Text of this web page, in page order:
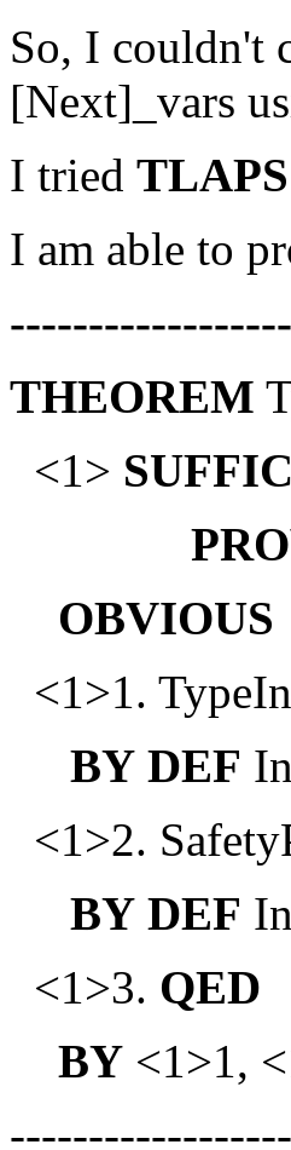
So, I couldn't
[Next]_vars
I tried TLAPS
I am able to
THEOREM
<1>
OBVIOUS
<1>1.
BY DEF
<1>2.
BY DEF
<1>3. QED
BY <1>1,